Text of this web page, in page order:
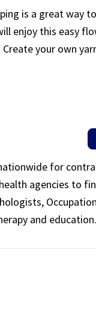
is a great way
enjoy this easy
your own
for
agencies to
and education.